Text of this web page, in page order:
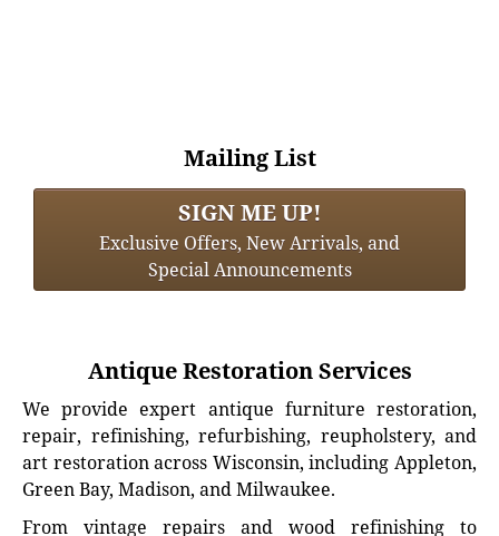
Mailing List
SIGN ME UP!
Exclusive Offers, New Arrivals, and
Special Announcements
Antique Restoration Services
We provide expert antique furniture restoration,
repair, refinishing, refurbishing, reupholstery, and
art restoration across Wisconsin, including Appleton,
Green Bay, Madison, and Milwaukee.
From vintage repairs and wood refinishing to